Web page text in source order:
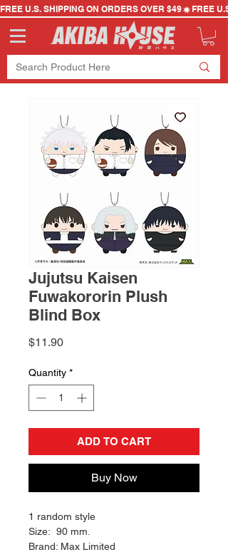
FREE U.S. SHIPPING ON ORDERS OVER $49
Jujutsu Kaisen
Fuwakororin Plush
Blind Box
$11.90Price
Quantity *
ADD TO CART
Buy Now
1 random style
Size: 90 mm.
Brand: Max Limited